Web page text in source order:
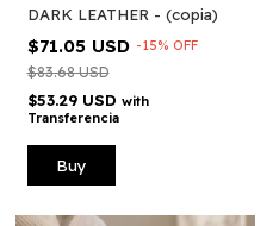
DARK LEATHER - (copia)
$71.05 USD -15% OFF
$83.68 USD
$53.29 USD with
Transferencia
Buy